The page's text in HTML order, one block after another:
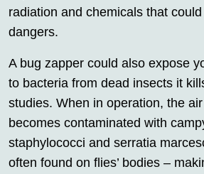
radiation and chemicals that
dangers.
A bug zapper could also expose
to bacteria from dead insects it
studies. When in operation, the
becomes contaminated with
staphylococci and serratia
often found on flies’ bodies –